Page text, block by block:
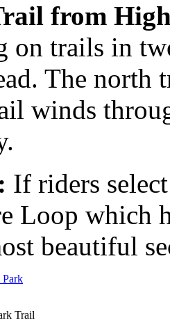
from
on trails in
The
winds
If riders
Loop which
beautiful
Trail